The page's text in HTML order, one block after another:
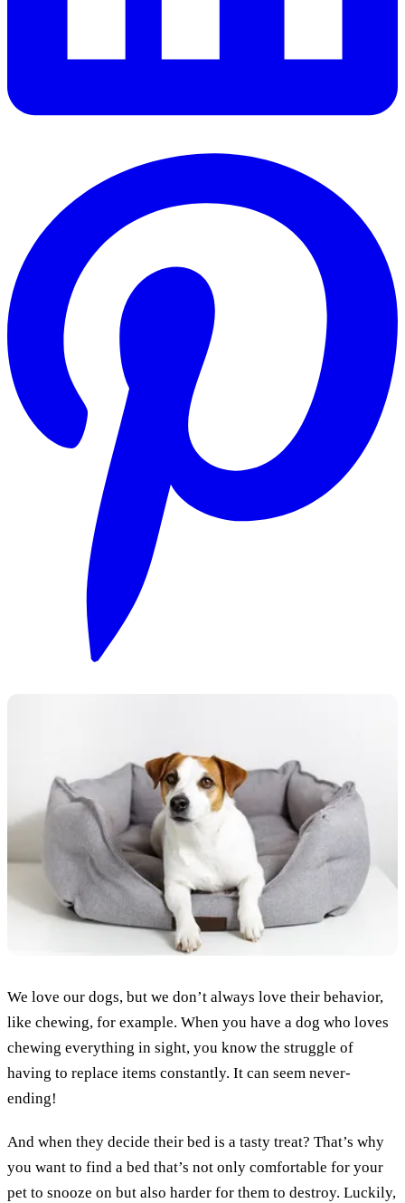
We love our dogs, but we don’t always love their behavior,
like chewing, for example. When you have a dog who loves
chewing everything in sight, you know the struggle of
having to replace items constantly. It can seem never-
ending!
And when they decide their bed is a tasty treat? That’s why
you want to find a bed that’s not only comfortable for your
pet to snooze on but also harder for them to destroy. Luckily,